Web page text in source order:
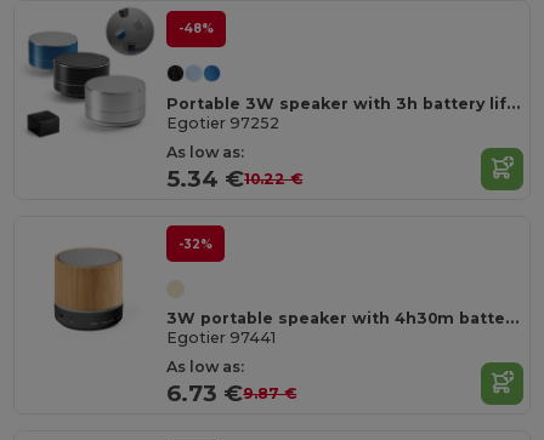
-48%
Portable 3W speaker with 3h battery life in recycled aluminium (100% rAL) and recycled ABS (100% rABS)
Egotier 97252
As low as:
5.34 €10.22 €
-32%
3W portable speaker with 4h30m battery life on recycled ABS (100% rABS)
Egotier 97441
As low as:
6.73 €9.87 €